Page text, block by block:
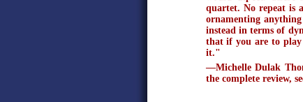
quartet. No repeat is
ornamenting
instead in terms of
that if you are to play
it."
—Michelle Dulak
the complete review,